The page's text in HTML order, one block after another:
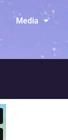
Media